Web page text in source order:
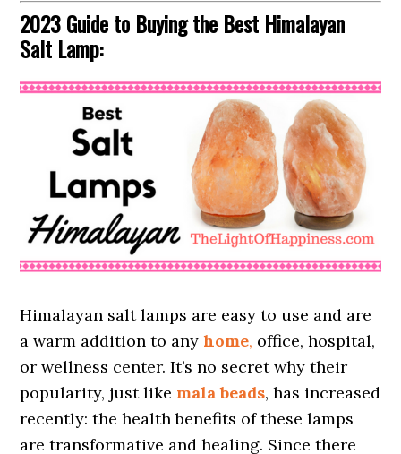
2023 Guide to Buying the Best Himalayan
Salt Lamp:
Himalayan salt lamps are easy to use and are
a warm addition to anyhome, office, hospital,
or wellness center. It’s no secret why their
popularity, just like mala beads, has increased
recently: the health benefits of these lamps
are transformative and healing. Since there